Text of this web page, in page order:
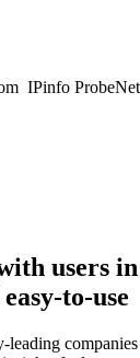
IPinfo ProbeNet
users
to-use